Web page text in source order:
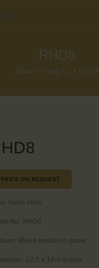
RHD8
Home Shop ... RHD8
PRICE ON REQUEST
Reba Hore
No: RHD8
Mixed media on paper
12.2 x 14.4 inches